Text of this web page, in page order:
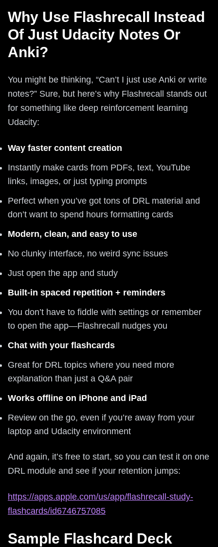
Why Use Flashrecall Instead
Of Just Udacity Notes Or
Anki?
You might be thinking, “Can’t I just use Anki or write
notes?” Sure, but here’s why Flashrecall stands out
for something like deep reinforcement learning
Udacity:
Way faster content creation
Instantly make cards from PDFs, text, YouTube
links, images, or just typing prompts
Perfect when you’ve got tons of DRL material and
don’t want to spend hours formatting cards
Modern, clean, and easy to use
No clunky interface, no weird sync issues
Just open the app and study
Built-in spaced repetition + reminders
You don’t have to fiddle with settings or remember
to open the app—Flashrecall nudges you
Chat with your flashcards
Great for DRL topics where you need more
explanation than just a Q&A pair
Works offline on iPhone and iPad
Review on the go, even if you’re away from your
laptop and Udacity environment
And again, it’s free to start, so you can test it on one
DRL module and see if your retention jumps:
https://apps.apple.com/us/app/flashrecall-study-
flashcards/id6746757085
Sample Flashcard Deck